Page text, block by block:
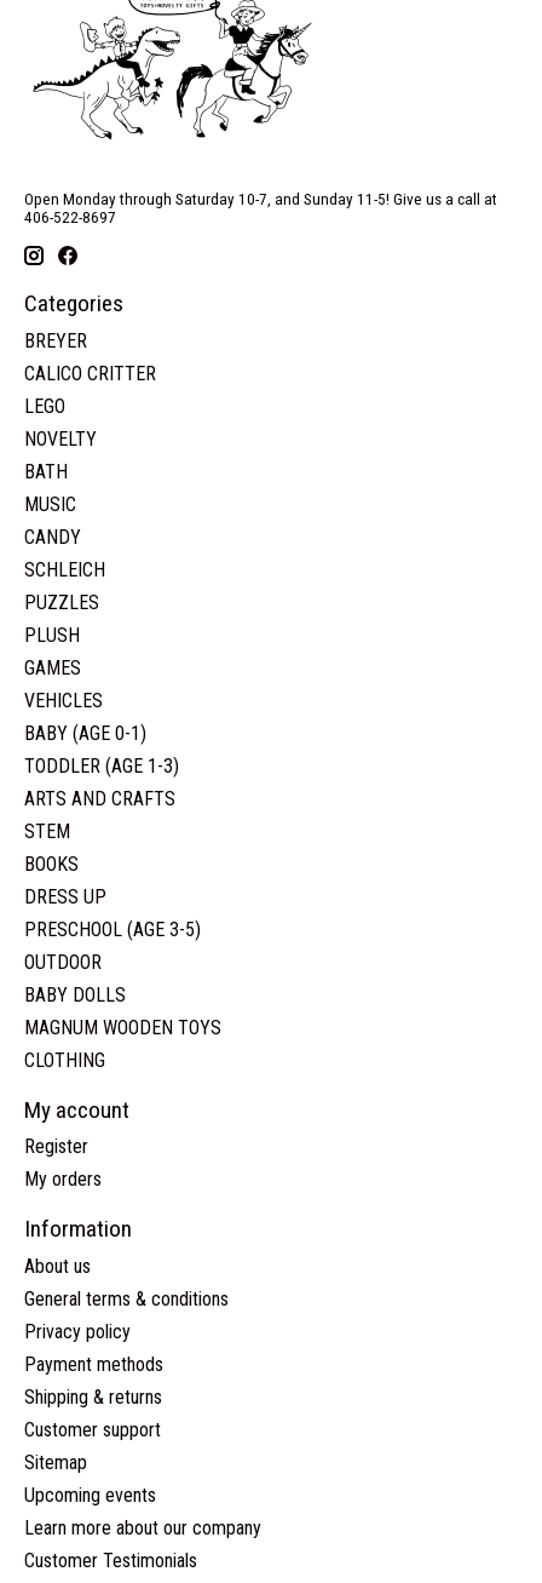
Open Monday through Saturday 10-7, and Sunday 11-5! Give us a call at
406-522-8697
Categories
BREYER
CALICO CRITTER
LEGO
NOVELTY
BATH
MUSIC
CANDY
SCHLEICH
PUZZLES
PLUSH
GAMES
VEHICLES
BABY (AGE 0-1)
TODDLER (AGE 1-3)
ARTS AND CRAFTS
STEM
BOOKS
DRESS UP
PRESCHOOL (AGE 3-5)
OUTDOOR
BABY DOLLS
MAGNUM WOODEN TOYS
CLOTHING
My account
Register
My orders
Information
About us
General terms & conditions
Privacy policy
Payment methods
Shipping & returns
Customer support
Sitemap
Upcoming events
Learn more about our company
Customer Testimonials